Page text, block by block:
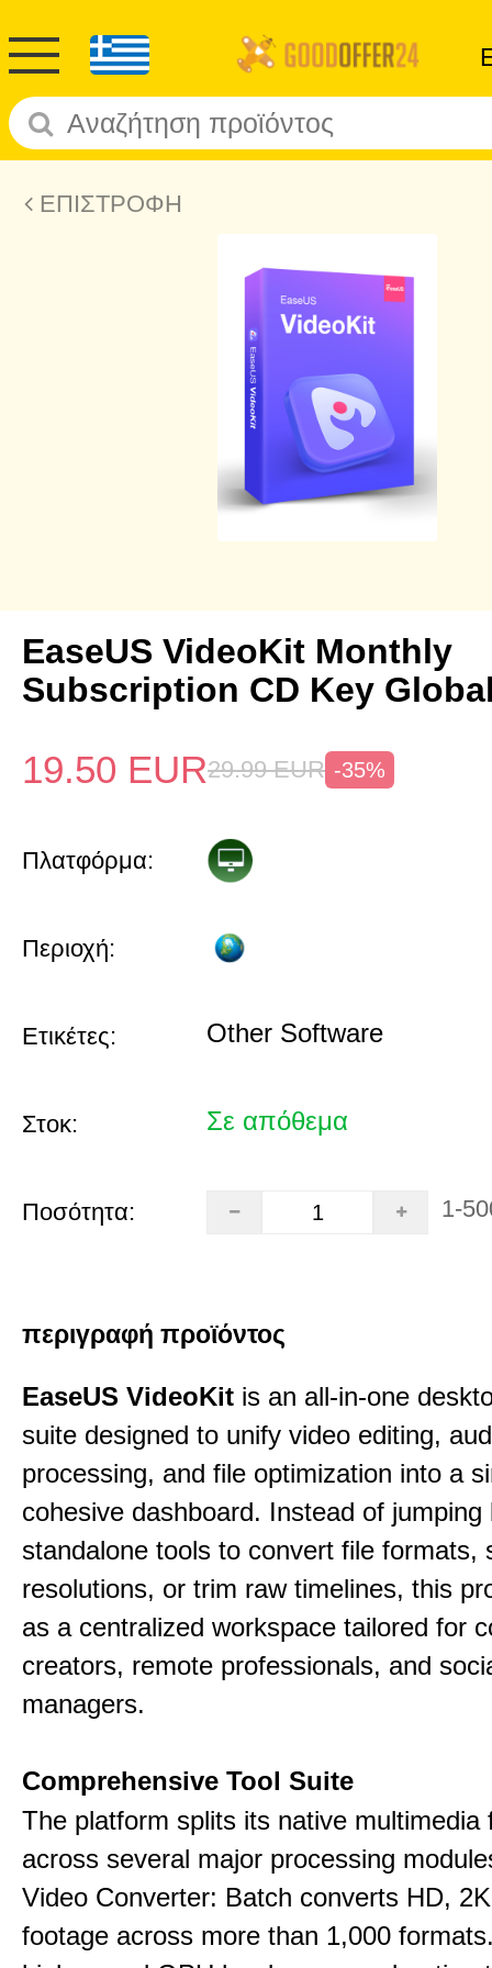
ΕΠΙΣΤΡΟΦΗ
EaseUS VideoKit Monthly
Subscription CD Key
19.50 EUR29.99 EUR -35%
Πλατφόρμα:
Περιοχή:
Ετικέτες: Other Software
Στοκ: Σε απόθεμα
Ποσότητα: 1-
περιγραφή προϊόντος
EaseUS VideoKit is an all-in-one
suite designed to unify video editing,
processing, and file optimization into a
cohesive dashboard. Instead of jumping
standalone tools to convert file formats,
resolutions, or trim raw timelines, this
as a centralized workspace tailored for
creators, remote professionals, and
managers.
Comprehensive Tool Suite
The platform splits its native multimedia
across several major processing
Video Converter: Batch converts HD,
footage across more than 1,000